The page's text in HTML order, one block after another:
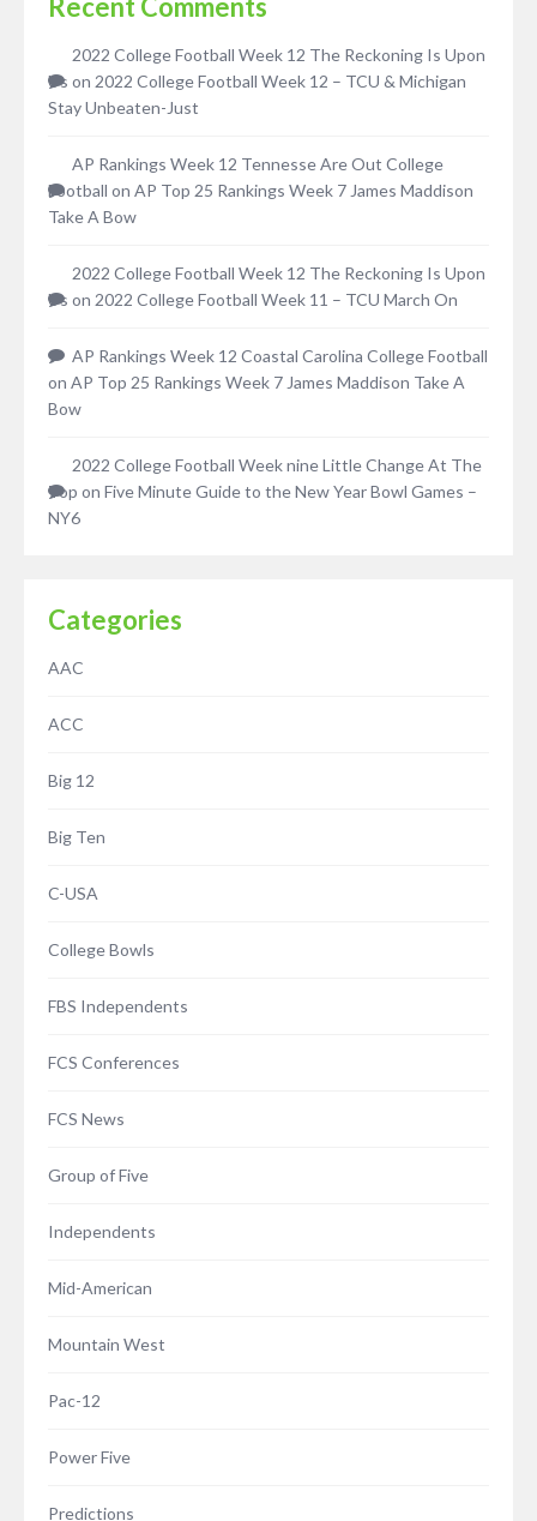
Recent Comments
2022 College Football Week 12 The Reckoning Is Upon
Us on 2022 College Football Week 12 – TCU & Michigan
Stay Unbeaten-Just
AP Rankings Week 12 Tennesse Are Out College
Football on AP Top 25 Rankings Week 7 James Maddison
Take A Bow
2022 College Football Week 12 The Reckoning Is Upon
Us on 2022 College Football Week 11 – TCU March On
AP Rankings Week 12 Coastal Carolina College Football
on AP Top 25 Rankings Week 7 James Maddison Take A
Bow
2022 College Football Week nine Little Change At The
Top on Five Minute Guide to the New Year Bowl Games –
NY6
Categories
AAC
ACC
Big 12
Big Ten
C-USA
College Bowls
FBS Independents
FCS Conferences
FCS News
Group of Five
Independents
Mid-American
Mountain West
Pac-12
Power Five
Predictions